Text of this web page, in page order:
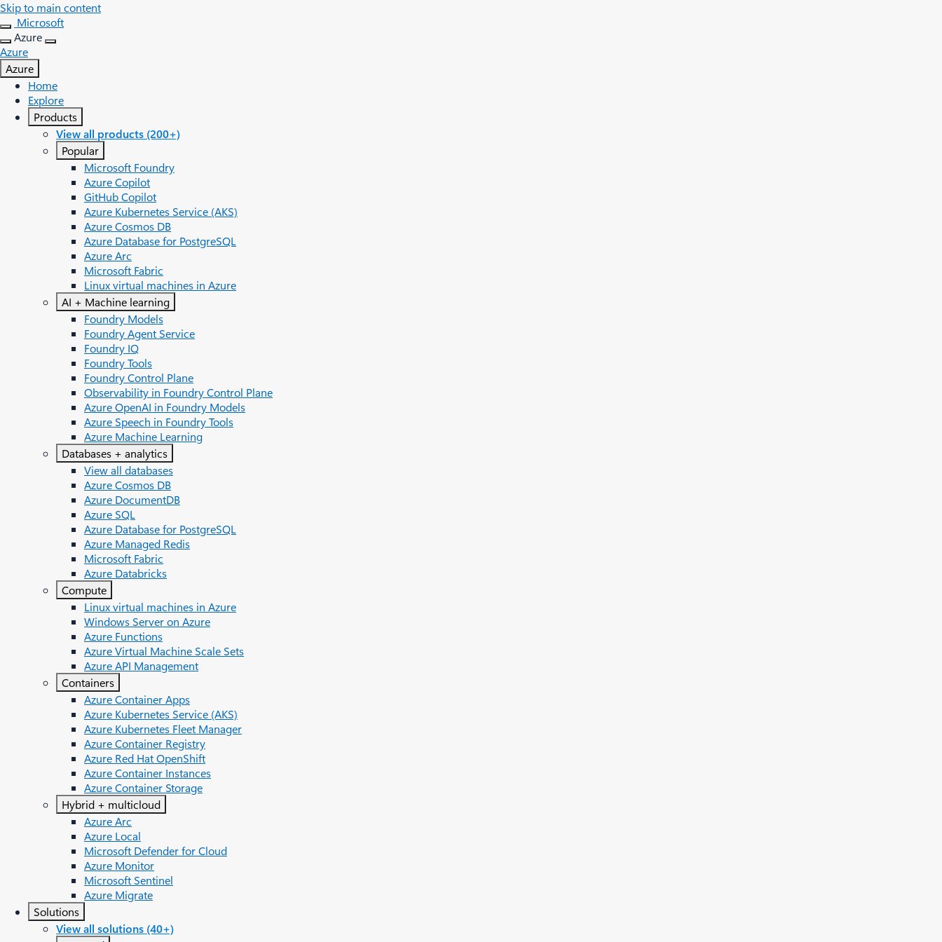
Skip to main content
Microsoft
Azure
Azure
Azure
Home
Explore
Products
View all products (200+)
Popular
Microsoft Foundry
Azure Copilot
GitHub Copilot
Azure Kubernetes Service (AKS)
Azure Cosmos DB
Azure Database for PostgreSQL
Azure Arc​
Microsoft Fabric
Linux virtual machines in Azure
AI + Machine learning
Foundry Models
Foundry Agent Service
Foundry IQ
Foundry Tools
Foundry Control Plane
Observability in Foundry Control Plane
Azure OpenAI in Foundry Models
Azure Speech in Foundry Tools
Azure Machine Learning
Databases + analytics
View all databases
Azure Cosmos DB
Azure DocumentDB
Azure SQL
Azure Database for PostgreSQL
Azure Managed Redis
Microsoft Fabric
Azure Databricks
Compute
Linux virtual machines in Azure
Windows Server on Azure
Azure Functions
Azure Virtual Machine Scale Sets
Azure API Management
Containers
Azure Container Apps
Azure Kubernetes Service (AKS)
Azure Kubernetes Fleet Manager
Azure Container Registry
Azure Red Hat OpenShift
Azure Container Instances​
Azure Container Storage
Hybrid + multicloud
Azure Arc​
Azure Local
Microsoft Defender for Cloud
Azure Monitor
Microsoft Sentinel
Azure Migrate
Solutions
View all solutions (40+)